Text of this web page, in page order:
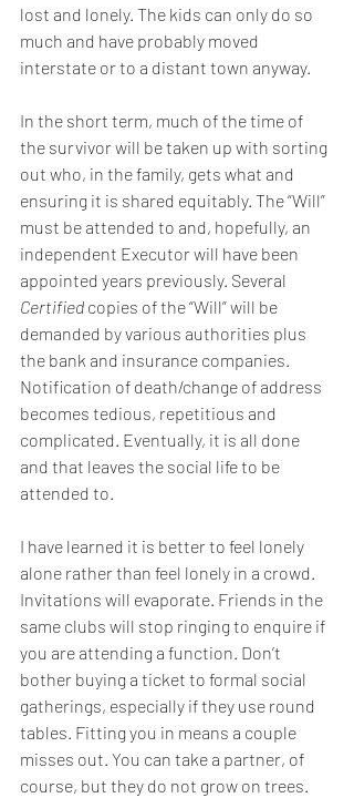
lost and lonely. The kids can only do so
much and have probably moved
interstate or to a distant town anyway.
In the short term, much of the time of
the survivor will be taken up with sorting
out who, in the family, gets what and
ensuring it is shared equitably. The “Will”
must be attended to and, hopefully, an
independent Executor will have been
appointed years previously. Several
Certified copies of the “Will” will be
demanded by various authorities plus
the bank and insurance companies.
Notification of death/change of address
becomes tedious, repetitious and
complicated. Eventually, it is all done
and that leaves the social life to be
attended to.
I have learned it is better to feel lonely
alone rather than feel lonely in a crowd.
Invitations will evaporate. Friends in the
same clubs will stop ringing to enquire if
you are attending a function. Don’t
bother buying a ticket to formal social
gatherings, especially if they use round
tables. Fitting you in means a couple
misses out. You can take a partner, of
course, but they do not grow on trees.